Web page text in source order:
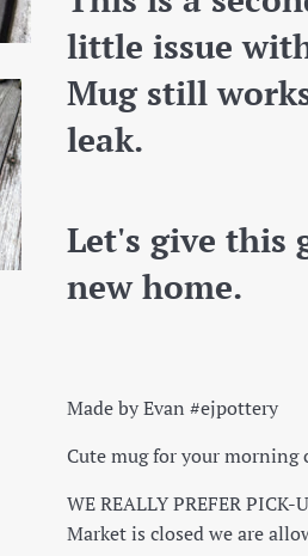
little issue
Mug still
leak.
Let's give this
new home.
Made by Evan #ejpottery
Cute mug for your morning
WE REALLY PREFER
Market is closed we are